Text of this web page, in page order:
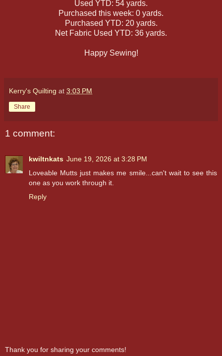
Used YTD: 54 yards.
Purchased this week: 0 yards.
Purchased YTD: 20 yards.
Net Fabric Used YTD: 36 yards.
Happy Sewing!
Kerry's Quilting at 3:03 PM
Share
1 comment:
kwiltnkats June 19, 2026 at 3:28 PM
Loveable Mutts just makes me smile...can't wait to see this
one as you work through it.
Reply
Thank you for sharing your comments!